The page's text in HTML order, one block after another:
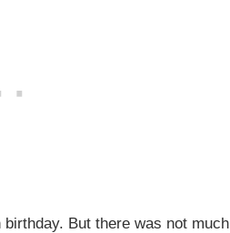
But there was not